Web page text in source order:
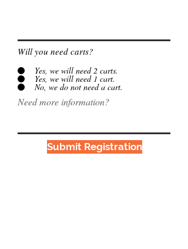
Will you need carts?
Yes, we will need 2 carts.
Yes, we will need 1 cart.
No, we do not need a cart.
Need more information?
Submit Registration